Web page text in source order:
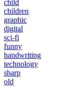
child
children
graphic
digital
sci-fi
funny
handwriting
technology
sharp
old